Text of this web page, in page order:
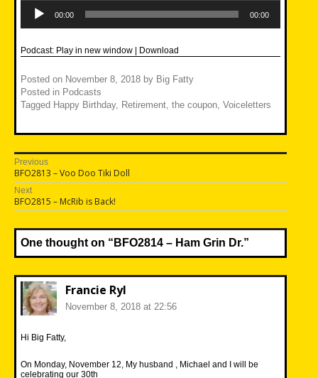
Player
00:00 00:00
Podcast: Play in new window | Download
Posted on November 8, 2018 by Big Fatty
Posted in Podcasts
Tagged Happy Birthday, Retirement the coupon Voiceletters
Post
navigation
Previous
Previous
post:
BFO2813 – Voo Doo Tiki Doll
Next
Next
post:
BFO2815 – McRib is Back!
One thought on “ BFO2814 – Ham Grin Dr.”
Francie Ryl
November 8, 2018 at 22:56
Hi Big Fatty,
On Monday, November 12, My husband , Michael and I will be
celebrating our 30th